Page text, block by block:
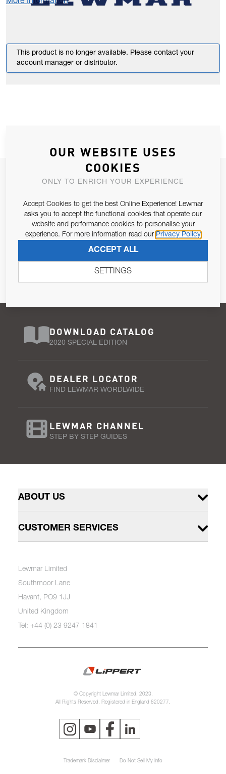
This product is no longer available. Please contact your
account manager or distributor.
JOIN OUR NEWSLETTER
Email Address
Pursuant to and for the purposes of Article 13 of the EU REG
679/2016, I consent to the processing of personal data as per
SUBSCRIBE
DOWNLOAD CATALOG
2020 SPECIAL EDITION
DEALER LOCATOR
FIND LEWMAR WORDLWIDE
LEWMAR CHANNEL
STEP BY STEP GUIDES
ABOUT US
CUSTOMER SERVICES
Lewmar Limited
Southmoor Lane
Havant, PO9 1JJ
United Kingdom
Tel: +44 (0) 23 9247 1841
© Copyright Lewmar Limited, 2023.
All Rights Reserved. Registered in England 620277.
Trademark Disclaimer Do Not Sell My Info
OUR WEBSITE USES
COOKIES
ONLY TO ENRICH YOUR EXPERIENCE
Accept Cookies to get the best Online Experience! Lewmar
asks you to accept the functional cookies that operate our
website and performance cookies to personalise your
experience. For more information read our Privacy Policy
ACCEPT ALL
SETTINGS